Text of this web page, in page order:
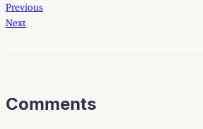
Previous
Next
Comments